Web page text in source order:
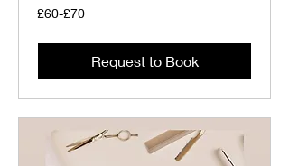
£60-
£70
£60-£70
Request to Book